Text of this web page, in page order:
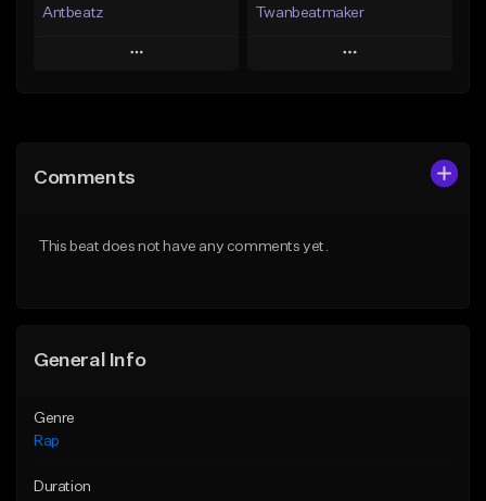
Antbeatz
Play
Like Beat
Twanbeatmaker
Play
Comments
This beat does not have any comments yet.
General Info
Genre
Rap
Duration